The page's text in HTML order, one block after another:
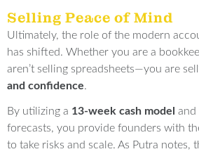
Selling Peace of Mind
Ultimately, the role of the modern
has shifted. Whether you are a
aren’t selling spreadsheets—you are
and confidence.
By utilizing a 13-week cash model and
forecasts, you provide founders with
to take risks and scale. As Putra notes,